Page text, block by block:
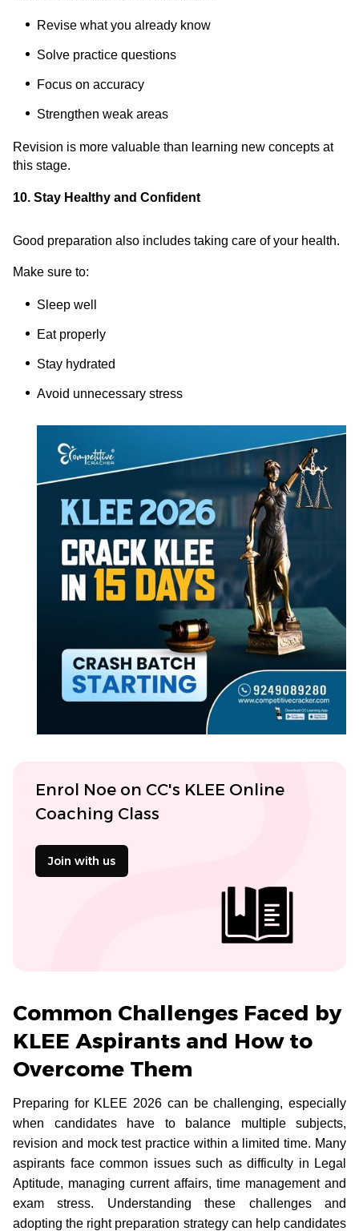
Revise what you already know
Solve practice questions
Focus on accuracy
Strengthen weak areas
Revision is more valuable than learning new concepts at
this stage.
10. Stay Healthy and Confident
Good preparation also includes taking care of your health.
Make sure to:
Sleep well
Eat properly
Stay hydrated
Avoid unnecessary stress
Enrol Noe on CC's KLEE Online
Coaching Class
Join with us
Common Challenges Faced by
KLEE Aspirants and How to
Overcome Them
Preparing for KLEE 2026 can be challenging, especially
when candidates have to balance multiple subjects,
revision and mock test practice within a limited time. Many
aspirants face common issues such as difficulty in Legal
Aptitude, managing current affairs, time management and
exam stress. Understanding these challenges and
adopting the right preparation strategy can help candidates